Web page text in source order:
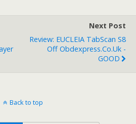
Next Post
Review: EUCLEIA TabScan S8
Off Obdexpress.co.uk -
GOOD
Back to top